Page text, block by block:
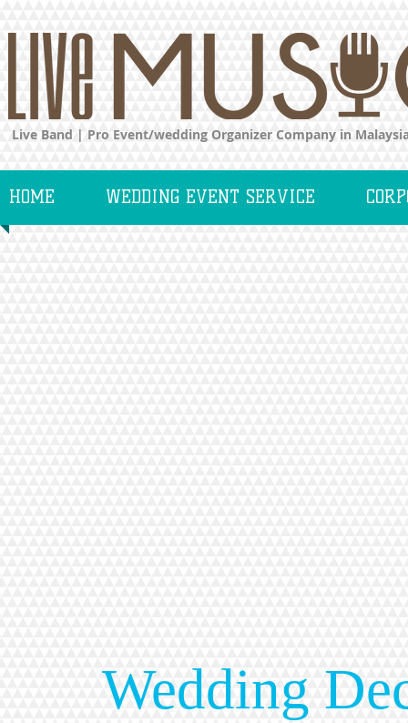
Live Band | Pro Event/wedding Organizer Company in
HOME WEDDING EVENT SERVICE
Wedding